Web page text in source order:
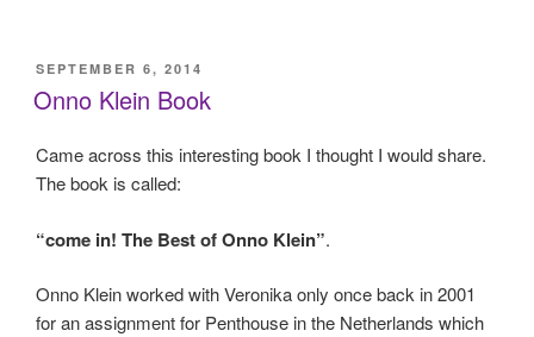
POSTED
ON
SEPTEMBER 6, 2014
Onno Klein Book
Came across this interesting book I thought I would share.
The book is called:
“come in! The Best of Onno Klein”.
Onno Klein worked with Veronika only once back in 2001
for an assignment for Penthouse in the Netherlands which